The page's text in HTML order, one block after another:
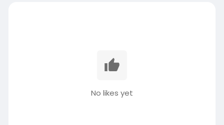
No likes yet